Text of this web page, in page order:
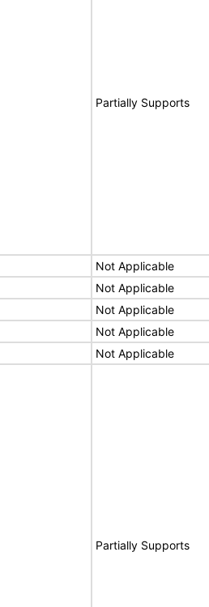
Partially Supports
Not Applicable
Not Applicable
Not Applicable
Not Applicable
Not Applicable
Partially Supports